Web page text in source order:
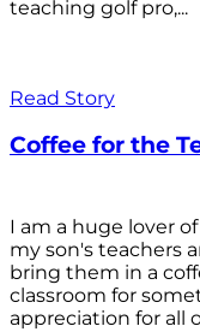
teaching golf pro,...
Read Story
Coffee for the
I am a huge lover
my son's teachers
bring them in a
classroom for
appreciation for all